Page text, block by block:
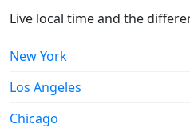
Live local time and the
New York
Los Angeles
Chicago